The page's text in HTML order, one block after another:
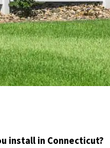
install in Connecticut?